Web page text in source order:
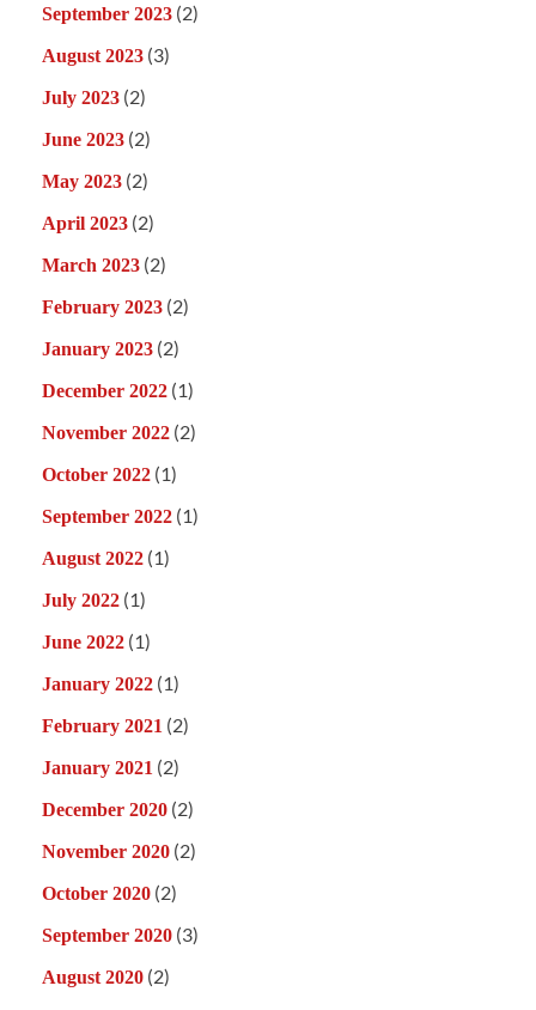
September 2023 (2)
August 2023 (3)
July 2023 (2)
June 2023 (2)
May 2023 (2)
April 2023 (2)
March 2023 (2)
February 2023 (2)
January 2023 (2)
December 2022 (1)
November 2022 (2)
October 2022 (1)
September 2022 (1)
August 2022 (1)
July 2022 (1)
June 2022 (1)
January 2022 (1)
February 2021 (2)
January 2021 (2)
December 2020 (2)
November 2020 (2)
October 2020 (2)
September 2020 (3)
August 2020 (2)